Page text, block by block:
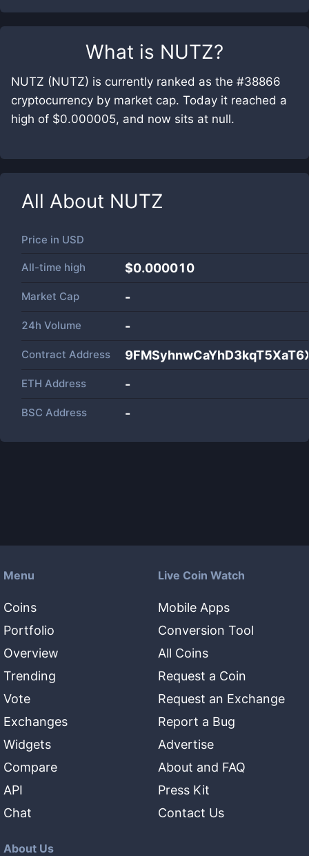
What is NUTZ?
NUTZ (NUTZ) is currently ranked as the #38866
cryptocurrency by market cap. Today it reached a
high of $0.000005, and now sits at null.
All About NUTZ
Price in USD
All-time high $0.000010
Market Cap -
24h Volume -
Contract Address
ETH Address -
BSC Address -
Menu
Coins
Portfolio
Overview
Trending
Vote
Exchanges
Widgets
Compare
API
Chat
Live Coin Watch
Mobile Apps
Conversion Tool
All Coins
Request a Coin
Request an Exchange
Report a Bug
Advertise
About and FAQ
Press Kit
Contact Us
About Us